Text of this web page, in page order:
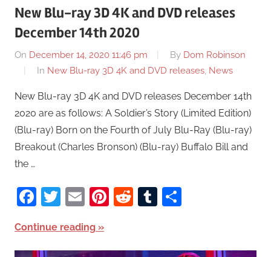
New Blu-ray 3D 4K and DVD releases
December 14th 2020
On December 14, 2020 11:46 pm By Dom Robinson
In New Blu-ray 3D 4K and DVD releases, News
New Blu-ray 3D 4K and DVD releases December 14th
2020 are as follows: A Soldier’s Story (Limited Edition)
(Blu-ray) Born on the Fourth of July Blu-Ray (Blu-ray)
Breakout (Charles Bronson) (Blu-ray) Buffalo Bill and
the …
Facebook
Twitter
EmailPinterest
RedditTumblr
Continue reading